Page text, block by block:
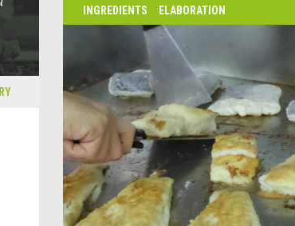
INGREDIENTS ELABORATION